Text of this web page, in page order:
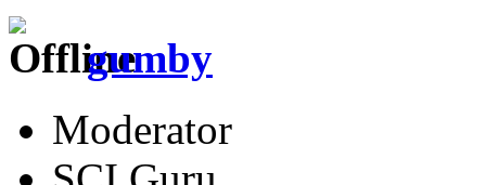
gumby
Moderator